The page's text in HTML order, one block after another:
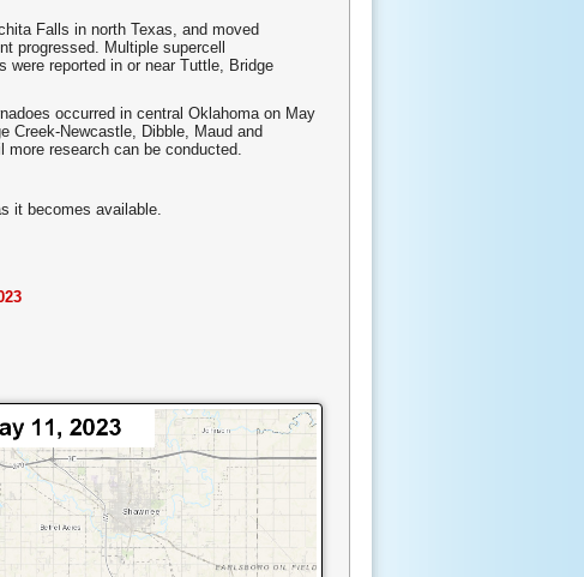
Falls in north Texas, and moved
progressed. Multiple supercell
were reported in or near Tuttle, Bridge
occurred in central Oklahoma on May
Creek-Newcastle, Dibble, Maud and
research can be conducted.
it becomes available.